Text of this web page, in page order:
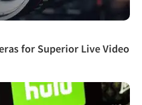
for Superior Live Video